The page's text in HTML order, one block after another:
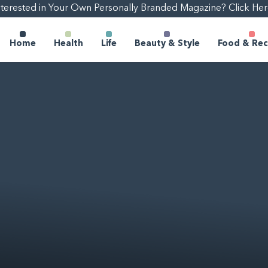
in Your Own Personally Branded Magazine? Click
Home Health Life Beauty & Style Food &